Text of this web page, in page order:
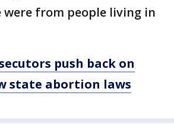
were from people living in
push back on
state abortion laws